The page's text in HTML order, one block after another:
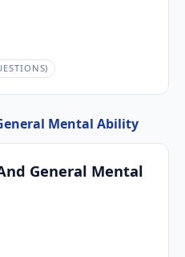
Mental Ability
General Mental